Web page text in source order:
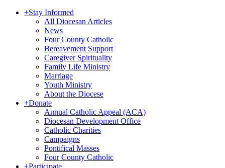
+Stay Informed
All Diocesan Articles
News
Four County Catholic
Bereavement Support
Caregiver Spirituality
Family Life Ministry
Marriage
Youth Ministry
About the Diocese
+Donate
Annual Catholic Appeal (ACA)
Diocesan Development Office
Catholic Charities
Campaigns
Pontifical Masses
Four County Catholic
+Participate